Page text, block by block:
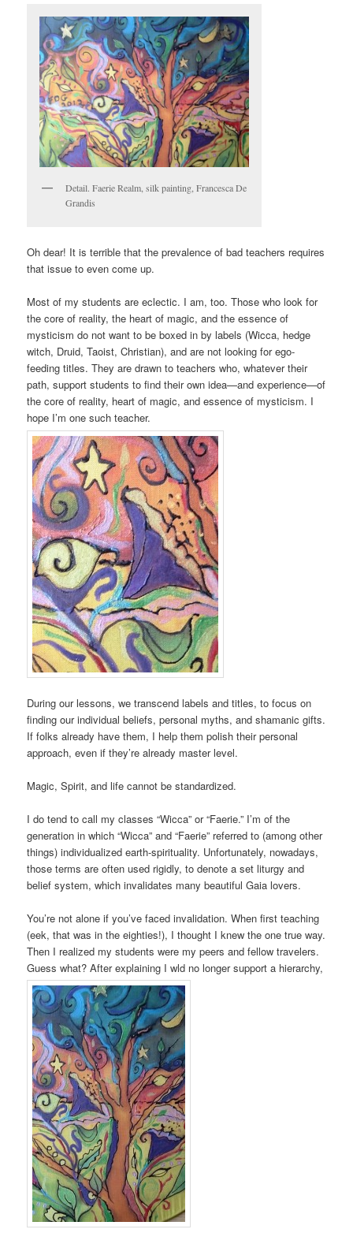
Detail. Faerie Realm, silk painting, Francesca De
Grandis
Oh dear! It is terrible that the prevalence of bad teachers requires
that issue to even come up.
Most of my students are eclectic. I am, too. Those who look for
the core of reality, the heart of magic, and the essence of
mysticism do not want to be boxed in by labels (Wicca, hedge
witch, Druid, Taoist, Christian), and are not looking for ego-
feeding titles. They are drawn to teachers who, whatever their
path, support students to find their own idea—and experience—of
the core of reality, heart of magic, and essence of mysticism. I
hope I’m one such teacher.
During our lessons, we transcend labels and titles, to focus on
finding our individual beliefs, personal myths, and shamanic gifts.
If folks already have them, I help them polish their personal
approach, even if they’re already master level.
Magic, Spirit, and life cannot be standardized.
I do tend to call my classes “Wicca” or “Faerie.” I’m of the
generation in which “Wicca” and “Faerie” referred to (among other
things) individualized earth-spirituality. Unfortunately, nowadays,
those terms are often used rigidly, to denote a set liturgy and
belief system, which invalidates many beautiful Gaia lovers.
You’re not alone if you’ve faced invalidation. When first teaching
(eek, that was in the eighties!), I thought I knew the one true way.
Then I realized my students were my peers and fellow travelers.
Guess what? After explaining I wld no longer support a hierarchy,